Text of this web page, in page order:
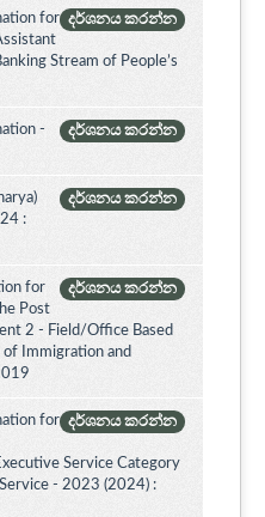
දර්ශනය කරන්න
for
Stream of People’s
දර්ශනය කරන්න
-
දර්ශනය කරන්න
:
දර්ශනය කරන්න
for
Post
2 - Field/Office Based
Immigration and
දර්ශනය කරන්න
for
Service Category
- 2023 (2024) :